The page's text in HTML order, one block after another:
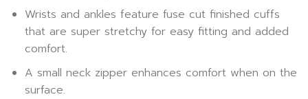
Wrists and ankles feature fuse cut finished cuffs
that are super stretchy for easy fitting and added
comfort.
A small neck zipper enhances comfort when on the
surface.